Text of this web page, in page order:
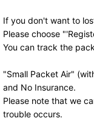
If you don't want to
Please choose
You can track the
"Small Packet Air"
and No Insurance.
Please note that we
trouble occurs.